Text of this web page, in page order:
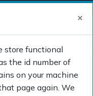
Log in
×
store functional
the id number of
on your machine
page again. We